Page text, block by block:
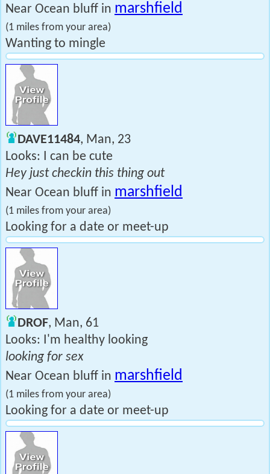
Near Ocean bluff in marshfield
(1 miles from your area)
Wanting to mingle
DAVE11484, Man, 23
Looks: I can be cute
Hey just checkin this thing out
Near Ocean bluff in marshfield
(1 miles from your area)
Looking for a date or meet-up
DROF, Man, 61
Looks: I'm healthy looking
looking for sex
Near Ocean bluff in marshfield
(1 miles from your area)
Looking for a date or meet-up